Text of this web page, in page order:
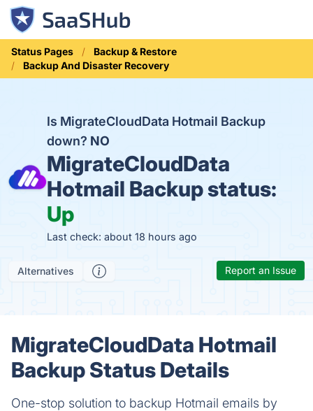
Status Pages
Backup & Restore
Backup And Disaster Recovery
Is MigrateCloudData Hotmail Backup
down? NO
MigrateCloudData
Hotmail Backup status:
Up
Last check: about 18 hours ago
Alternatives Report an Issue
MigrateCloudData Hotmail
Backup Status Details
One-stop solution to backup Hotmail emails by